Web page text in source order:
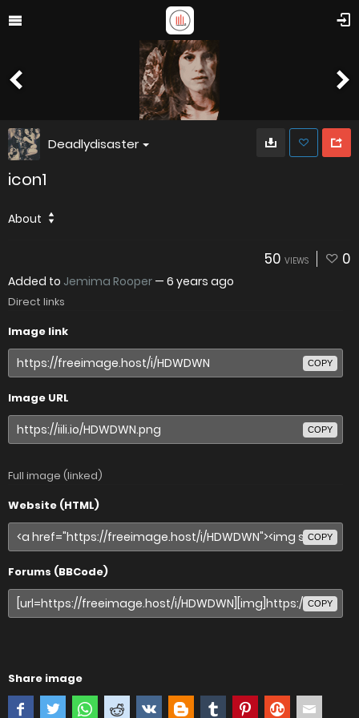
Deadlydisaster
icon1
About
50 VIEWS 0
Added to Jemima Rooper — 6 years ago
Direct links
Image link
COPY
Image URL
COPY
Full image (linked)
Website (HTML)
COPY
Forums (BBCode)
COPY
Share image